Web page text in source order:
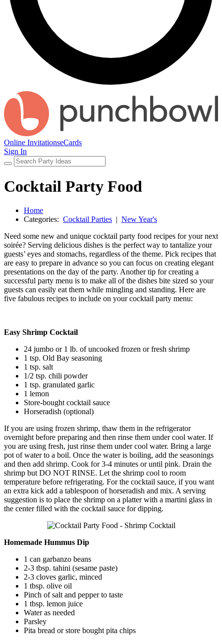
Online InvitationseCards
Sign In
Cocktail Party Food
Home
Categories: Cocktail Parties | New Year's
Need some new and unique cocktail party food recipes for your next
soirée? Serving delicious dishes is the perfect way to tantalize your
guests’ eyes and stomachs, regardless of the theme. Pick recipes that
are easy to prepare in advance so you can focus on creating elegant
presentations on the day of the party. Another tip for creating a
successful party menu is to make all of the dishes bite sized so your
guests can easily eat them while mingling and standing. Here are
five fabulous recipes to include on your cocktail party menu:
Easy Shrimp Cocktail
24 jumbo or 1 lb. of uncooked frozen or fresh shrimp
1 tsp. Old Bay seasoning
1 tsp. salt
1/2 tsp. chili powder
1 tsp. granulated garlic
1 lemon
Store-bought cocktail sauce
Horseradish (optional)
If you are using frozen shrimp, thaw them in the refrigerator
overnight before preparing and then rinse them under cool water. If
you are using fresh, just rinse them under cool water. Bring a large
pot of water to a boil. Once the water is boiling, add the seasonings
and then add shrimp. Cook for 3-4 minutes or until pink. Drain the
shrimp but DO NOT RINSE. Let the shrimp cool to room
temperature before refrigerating. For the cocktail sauce, if you want
an extra kick add a tablespoon of horseradish and mix. A serving
suggestion is to place the shrimp on a platter with a martini glass in
the center filled with the cocktail sauce for dipping.
Homemade Hummus Dip
1 can garbanzo beans
2-3 tbsp. tahini (sesame paste)
2-3 cloves garlic, minced
1 tbsp. olive oil
Pinch of salt and pepper to taste
1 tbsp. lemon juice
Water as needed
Parsley
Pita bread or store bought pita chips